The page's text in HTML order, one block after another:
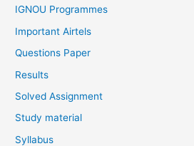
IGNOU Programmes
Important Airtels
Questions Paper
Results
Solved Assignment
Study material
Syllabus